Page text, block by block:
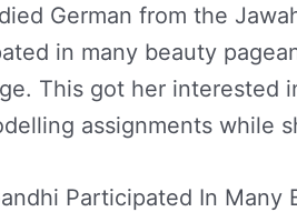
German from the
in many beauty
This got her interested
assignments while
Participated In Many